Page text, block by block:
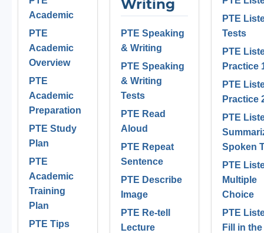
Academic
PTE
Academic
Overview
PTE
Academic
Preparation
PTE Study
Plan
PTE
Academic
Training
Plan
PTE Tips
Writing
PTE Speaking
& Writing
PTE Speaking
& Writing
Tests
PTE Read
Aloud
PTE Repeat
Sentence
PTE Describe
Image
PTE Re-tell
Lecture
PTE
Tests
PTE
Practice
PTE
Practice
PTE
Spoken
PTE
Multiple
Choice
PTE
Fill in the